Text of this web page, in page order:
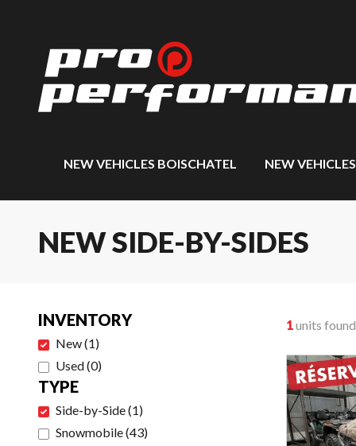
NEW VEHICLES BOISCHATEL NEW
NEW SIDE-BY-SIDES
INVENTORY
New(1)
Used(0)
TYPE
Side-by-Side(1)
Snowmobile(43)
1units found